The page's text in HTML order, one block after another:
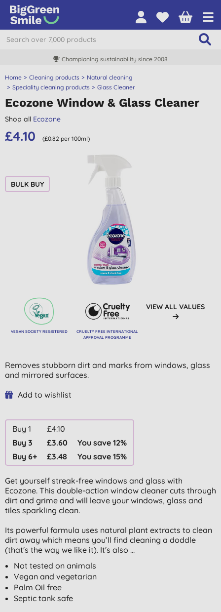
Championing sustainability since 2008
Home Cleaning products
Natural cleaning
Speciality cleaning products
Glass Cleaner
Ecozone Window & Glass Cleaner
Shop all Ecozone
£4.10 (£0.82 per 100ml)
BULK BUY
VEGAN SOCIETY REGISTERED
CRUELTY FREE INTERNATIONAL
APPROVAL PROGRAMME
VIEW ALL VALUES
Removes stubborn dirt and marks from windows, glass
and mirrored surfaces.
Add to wishlist
Buy 1
£4.10
Buy 3
£3.60
You save 12%
Buy 6+
£3.48 You save 15%
Get yourself streak-free windows and glass with
Ecozone. This double-action window cleaner cuts through
dirt and grime and will leave your windows, glass and
tiles sparkling clean.
Its powerful formula uses natural plant extracts to clean
dirt away which means you’ll find cleaning a doddle
(that's the way we like it). It's also ...
Not tested on animals
Vegan and vegetarian
Palm Oil free
Septic tank safe